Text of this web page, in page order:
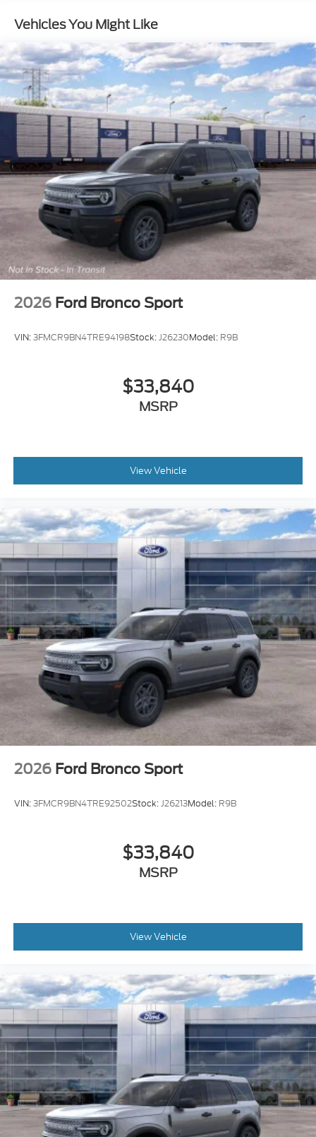
Vehicles You Might Like
2026 Ford Bronco Sport
VIN:3FMCR9BN4TRE94198Stock:J26230Model: R9B
$33,840
MSRP
View Vehicle
2026 Ford Bronco Sport
VIN:3FMCR9BN4TRE92502Stock:J26213Model: R9B
$33,840
MSRP
View Vehicle